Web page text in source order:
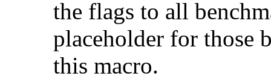
the flags to all
placeholder for those
this macro.